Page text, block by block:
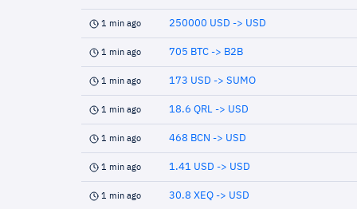
1 min ago 250000 USD -> USD
1 min ago 705 BTC -> B2B
1 min ago 173 USD -> SUMO
1 min ago 18.6 QRL -> USD
1 min ago 468 BCN -> USD
1 min ago 1.41 USD -> USD
1 min ago 30.8 XEQ -> USD